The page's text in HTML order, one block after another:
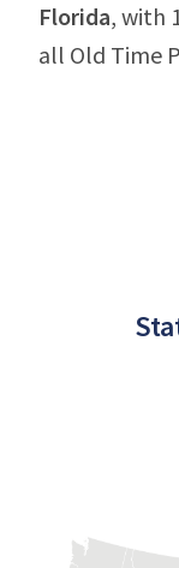
Florida, with
all Old Time